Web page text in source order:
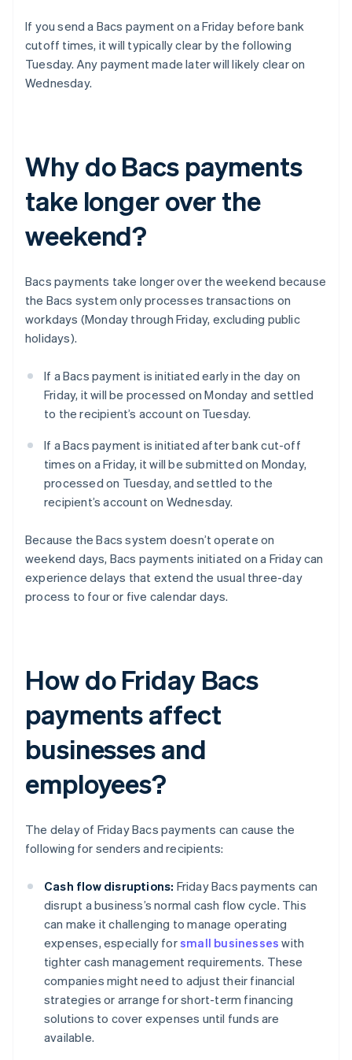
If you send a Bacs payment on a Friday before bank
cutoff times, it will typically clear by the following
Tuesday. Any payment made later will likely clear on
Wednesday.
Why do Bacs payments
take longer over the
weekend?
Bacs payments take longer over the weekend because
the Bacs system only processes transactions on
workdays (Monday through Friday, excluding public
holidays).
If a Bacs payment is initiated early in the day on
Friday, it will be processed on Monday and settled
to the recipient’s account on Tuesday.
If a Bacs payment is initiated after bank cut-off
times on a Friday, it will be submitted on Monday,
processed on Tuesday, and settled to the
recipient’s account on Wednesday.
Because the Bacs system doesn’t operate on
weekend days, Bacs payments initiated on a Friday can
experience delays that extend the usual three-day
process to four or five calendar days.
How do Friday Bacs
payments affect
businesses and
employees?
The delay of Friday Bacs payments can cause the
following for senders and recipients:
Cash flow disruptions: Friday Bacs payments can
disrupt a business’s normal cash flow cycle. This
can make it challenging to manage operating
expenses, especially forsmall businesses with
tighter cash management requirements. These
companies might need to adjust their financial
strategies or arrange for short-term financing
solutions to cover expenses until funds are
available.